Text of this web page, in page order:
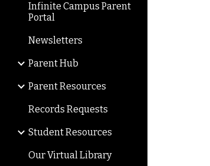
Infinite Campus Parent
Portal
Newsletters
Parent Hub
Parent Resources
Records Requests
Student Resources
Our Virtual Library